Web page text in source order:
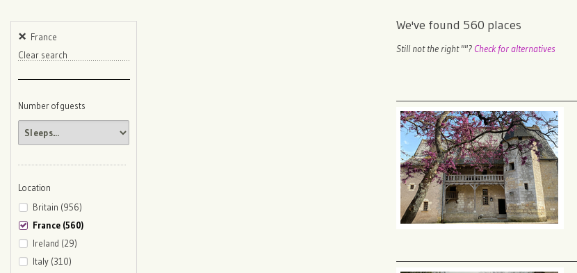
France
Clear search
Number of guests
Location
Britain (956)
France (560)
Ireland (29)
Italy (310)
We've found 560 places
Still not the right ""? Check for alternatives